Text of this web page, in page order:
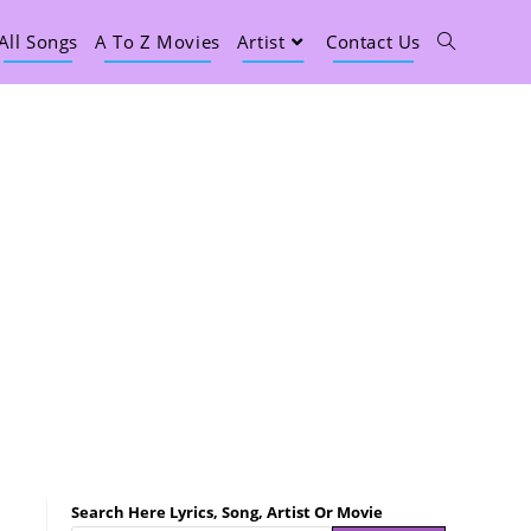
Songs A To Z Movies Artist Contact Us
Search Here Lyrics, Song, Artist Or Movie